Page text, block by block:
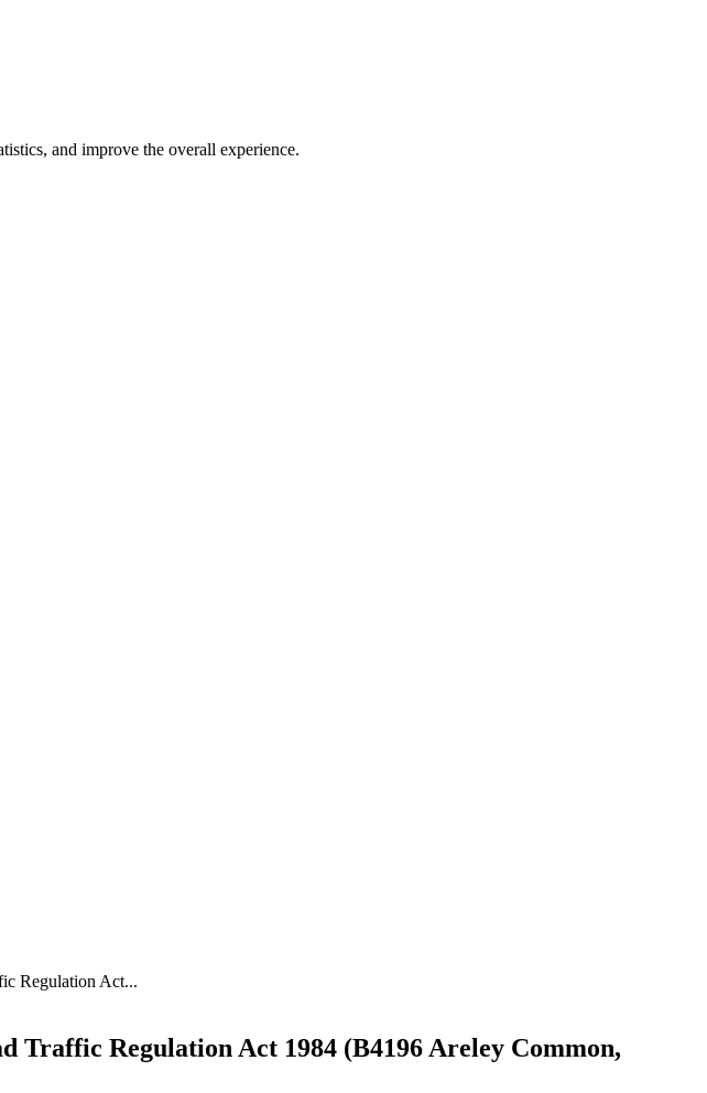
and improve the overall experience.
Regulation Act...
Regulation Act 1984 (B4196 Areley Common,